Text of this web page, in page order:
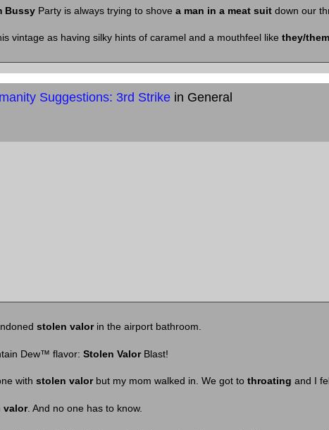
BussyParty is always trying to shove a man in a meat suitdown our
vintage as having silky hints of caramel and a mouthfeel like they/
Suggestions: 3rd Strikein General
stolen valorin the airport bathroom.
Dew™ flavor: Stolen ValorBlast!
with stolen valorbut my mom walked in. We got to throating and I
valor. And no one has to know.